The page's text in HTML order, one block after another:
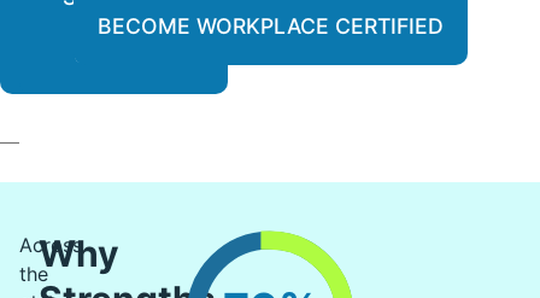
BASED
COURSES
BECOME WORKPLACE CERTIFIED
Why
Across
the